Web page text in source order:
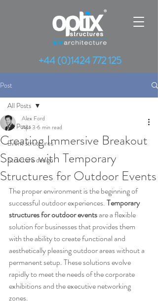
+44 (0)1424 772 125
Post
All Posts
Event structures
Structure design
All Posts
Creating Immersive Breakout
Spaces with Temporary
Structures for Outdoor Events
Alex Ford
Apr 3 6 min read
The proper environment is the beginning of
successful outdoor experiences. Temporary
structuresforoutdoor events are a flexible
solution for businesses that provides them
with the ability to create functional and
aesthetically pleasing outdoor areas without a
permanent setup. These solutions evolve
rapidly to meet the needs of the corporate
exhibitions and the executive networking
zones.